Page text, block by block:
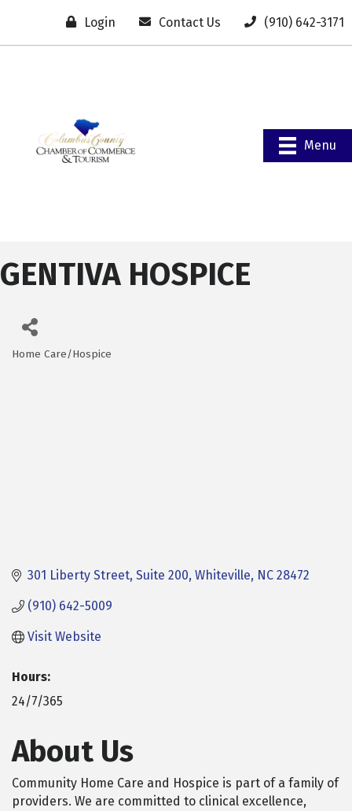
Login Contact Us (910) 642-3171
Menu
GENTIVA HOSPICE
Categories
Home Care/Hospice
301 Liberty Street, Suite 200 Whiteville NC 28472
(910) 642-5009
Visit Website
Hours:
24/7/365
About Us
Community Home Care and Hospice is part of a family of
providers. We are committed to clinical excellence,